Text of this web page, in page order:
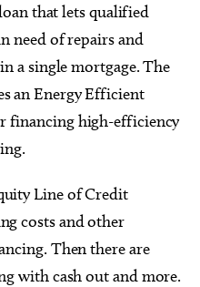
that lets qualified
need of repairs and
a single mortgage. The
an Energy Efficient
financing high-efficiency
Line of Credit
costs and other
Then there are
with cash out and more.